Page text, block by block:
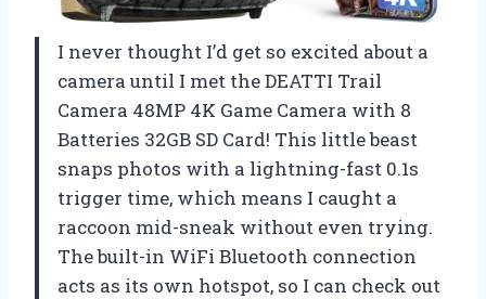
I never thought I’d get so excited about a
camera until I met the DEATTI Trail
Camera 48MP 4K Game Camera with 8
Batteries 32GB SD Card! This little beast
snaps photos with a lightning-fast 0.1s
trigger time, which means I caught a
raccoon mid-sneak without even trying.
The built-in WiFi Bluetooth connection
acts as its own hotspot, so I can check out